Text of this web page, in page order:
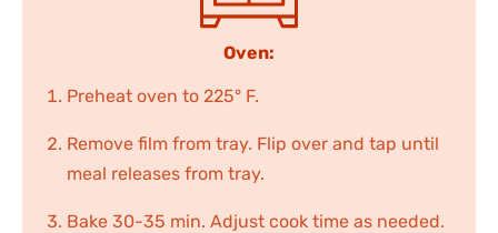
Oven:
Preheat oven to 225° F.
Remove film from tray. Flip over and tap until
meal releases from tray.
Bake 30-35 min. Adjust cook time as needed.